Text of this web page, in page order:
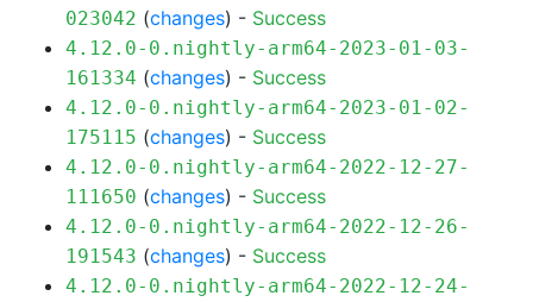
023042 (changes) - Success
4.12.0-0.nightly-arm64-2023-01-03-
161334 (changes) - Success
4.12.0-0.nightly-arm64-2023-01-02-
175115 (changes) - Success
4.12.0-0.nightly-arm64-2022-12-27-
111650 (changes) - Success
4.12.0-0.nightly-arm64-2022-12-26-
191543 (changes) - Success
4.12.0-0.nightly-arm64-2022-12-24-